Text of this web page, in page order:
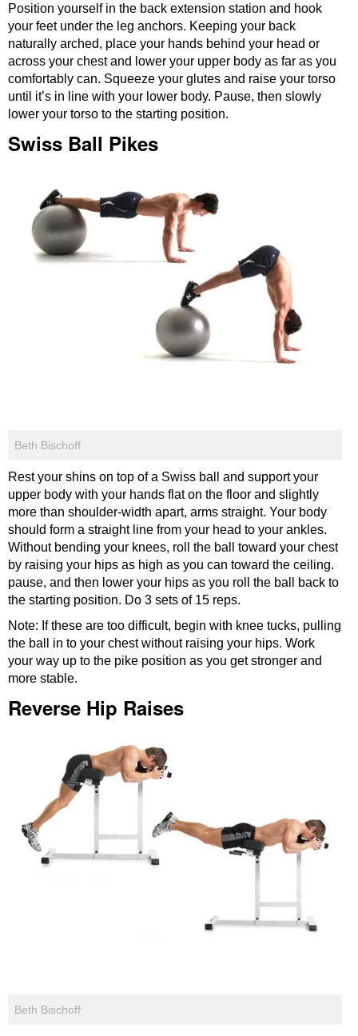
Position yourself in the back extension station and hook
your feet under the leg anchors. Keeping your back
naturally arched, place your hands behind your head or
across your chest and lower your upper body as far as you
comfortably can. Squeeze your glutes and raise your torso
until it’s in line with your lower body. Pause, then slowly
lower your torso to the starting position.
Swiss Ball Pikes
Beth Bischoff
Rest your shins on top of a Swiss ball and support your
upper body with your hands flat on the floor and slightly
more than shoulder-width apart, arms straight. Your body
should form a straight line from your head to your ankles.
Without bending your knees, roll the ball toward your chest
by raising your hips as high as you can toward the ceiling.
pause, and then lower your hips as you roll the ball back to
the starting position. Do 3 sets of 15 reps.
Note: If these are too difficult, begin with knee tucks, pulling
the ball in to your chest without raising your hips. Work
your way up to the pike position as you get stronger and
more stable.
Reverse Hip Raises
Beth Bischoff